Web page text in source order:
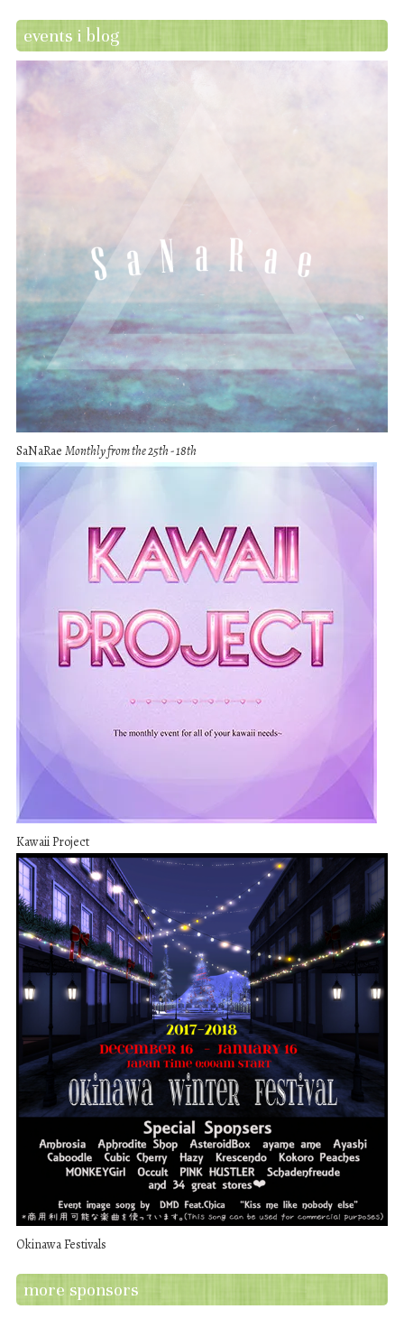
events i blog
SaNaRae Monthly from the 25th - 18th
Kawaii Project
Okinawa Festivals
more sponsors